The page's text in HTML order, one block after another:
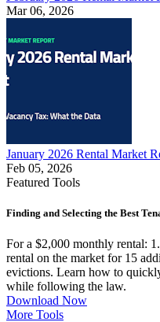
Mar 06, 2026
January 2026 Rental Market
Feb 05, 2026
Featured Tools
Finding and Selecting the Best
For a $2,000 monthly rental:
rental on the market for 15
evictions. Learn how to
while following the law.
Download Now
More Tools